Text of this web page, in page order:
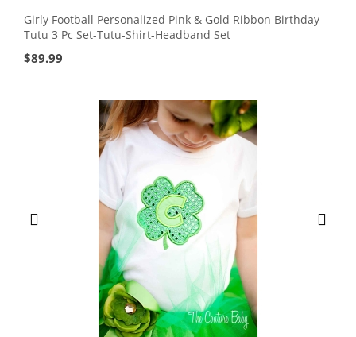
Girly Football Personalized Pink & Gold Ribbon Birthday
Tutu 3 Pc Set-Tutu-Shirt-Headband Set
$89.99